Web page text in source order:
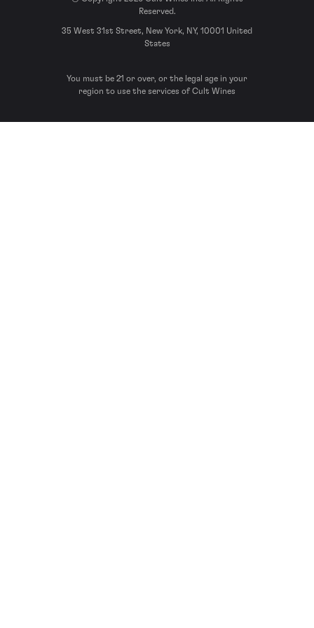
Reserved.
35 West 31st Street, New York, NY, 10001 United
States
You must be 21 or over, or the legal age in your
region to use the services of Cult Wines